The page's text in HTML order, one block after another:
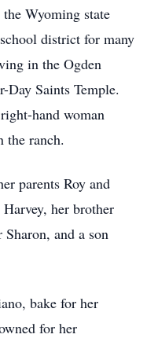
Wyoming state
district for many
in the Ogden
Day Saints Temple.
hand woman
the ranch.
parents Roy and
her brother
and a son
bake for her
for her